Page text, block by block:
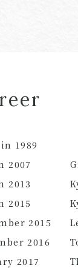
1989
2007
2013
2015
2015
2016
2017